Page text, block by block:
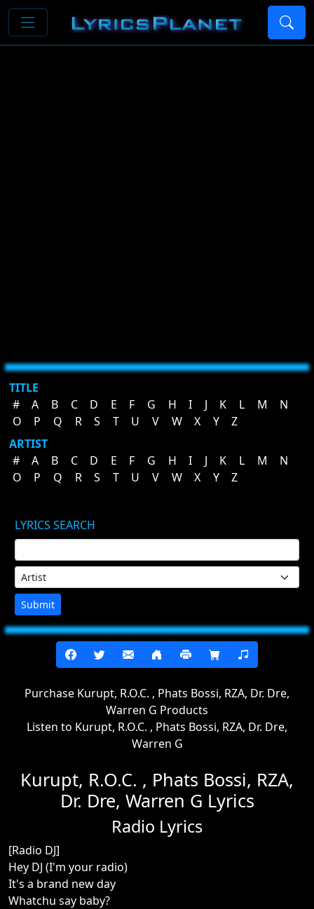
TITLE
#
A B C D E F G H I J K L M
N
O
P Q R S T U V W X Y
Z
ARTIST
#
A B C D E F G H I J K L M
N
O
P Q R S T U V W X Y Z
LYRICS SEARCH
Submit
Purchase Kurupt, R.O.C. , Phats Bossi, RZA, Dr. Dre,
Warren G Products
Listen to Kurupt, R.O.C. , Phats Bossi, RZA, Dr. Dre,
Warren G
Kurupt, R.O.C. , Phats Bossi, RZA,
Dr. Dre, Warren G Lyrics
Radio Lyrics
[Radio DJ]
Hey DJ (I'm your radio)
It's a brand new day
Whatchu say baby?